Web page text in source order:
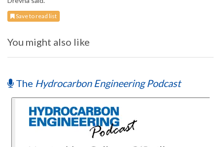
Save to read list
You might also like
The Hydrocarbon Engineering Podcast